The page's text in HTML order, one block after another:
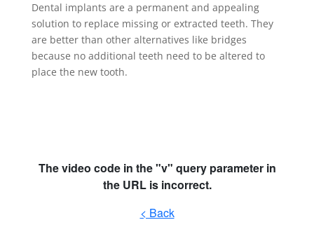
Dental implants are a permanent and appealing
solution to replace missing or extracted teeth. They
are better than other alternatives like bridges
because no additional teeth need to be altered to
place the new tooth.